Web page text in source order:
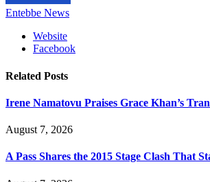
Entebbe News
Website
Facebook
Related Posts
Irene Namatovu Praises Grace Khan’s
August 7, 2026
A Pass Shares the 2015 Stage Clash That